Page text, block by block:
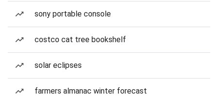
sony portable console
costco cat tree bookshelf
solar eclipses
farmers almanac winter forecast